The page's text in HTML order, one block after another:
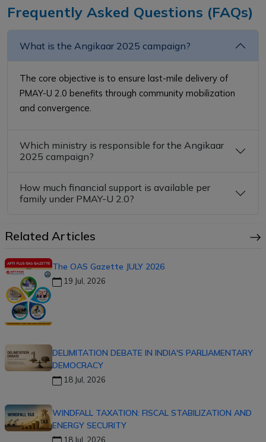
Frequently Asked Questions (FAQs)
What is the Angikaar 2025 campaign?
The core objective is to ensure last-mile delivery of
PMAY-U 2.0 benefits through community mobilization
and convergence.
Which ministry is responsible for the Angikaar
2025 campaign?
How much financial support is available per
family under PMAY-U 2.0?
Related Articles
The OAS Gazette JULY 2026
19 Jul, 2026
DELIMITATION DEBATE IN INDIA'S PARLIAMENTARY
DEMOCRACY
18 Jul, 2026
WINDFALL TAXATION: FISCAL STABILIZATION AND
ENERGY SECURITY
18 Jul, 2026